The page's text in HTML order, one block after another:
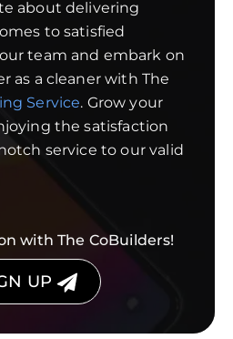
about delivering
to satisfied
team and embark on
as a cleaner with The
Service. Grow your
the satisfaction
service to our valid
with The CoBuilders!
UP